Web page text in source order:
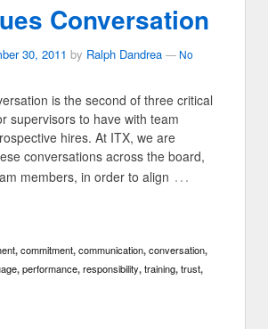
Conversation
30, 2011 by Ralph Dandrea — No
is the second of three critical
supervisors to have with team
hires. At ITX, we are
conversations across the board,
members, in order to align …
, commitment, communication, conversation,
, performance, responsibility, training, trust,